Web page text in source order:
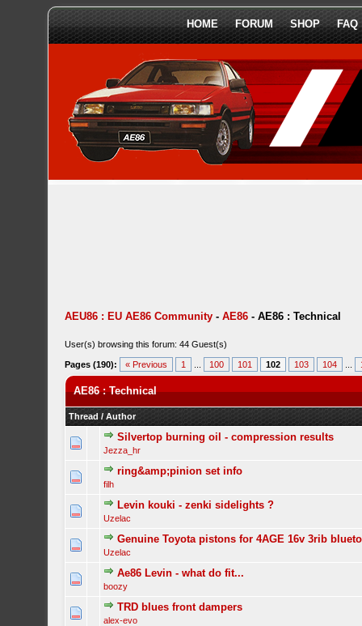
HOME FORUM SHOP FAQ
AEU86 : EU AE86 Community -AE86 -AE86 : Technical
User(s) browsing this forum: 44 Guest(s)
Pages (190): « Previous 1 100 101 102 103 104
AE86 : Technical
Thread /Author
Silvertop burning oil - compression results
Jezza_hr
ring&amp;pinion set info
filh
Levin kouki - zenki sidelights ?
Uzelac
Genuine Toyota pistons for 4AGE 16v 3rib
Uzelac
Ae86 Levin - what do fit...
boozy
TRD blues front dampers
alex-evo